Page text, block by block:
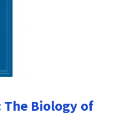
The Biology of